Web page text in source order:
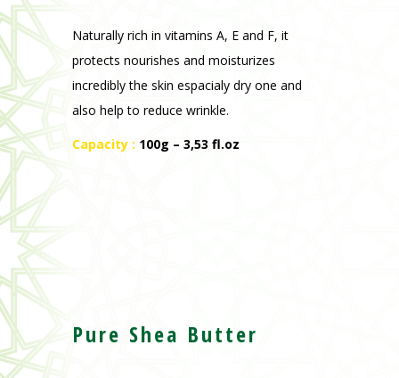
Naturally rich in vitamins A, E and F, it
protects nourishes and moisturizes
incredibly the skin espacialy dry one and
also help to reduce wrinkle.
Capacity : 100g – 3,53 fl.oz
Pure Shea Butter